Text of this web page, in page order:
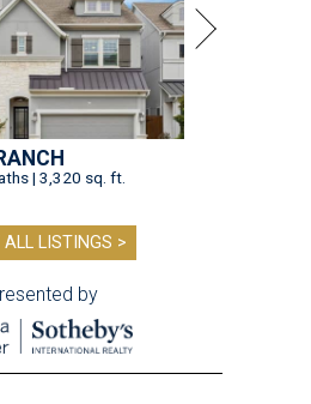
| 3,320 sq. ft.
ALL LISTINGS >
by